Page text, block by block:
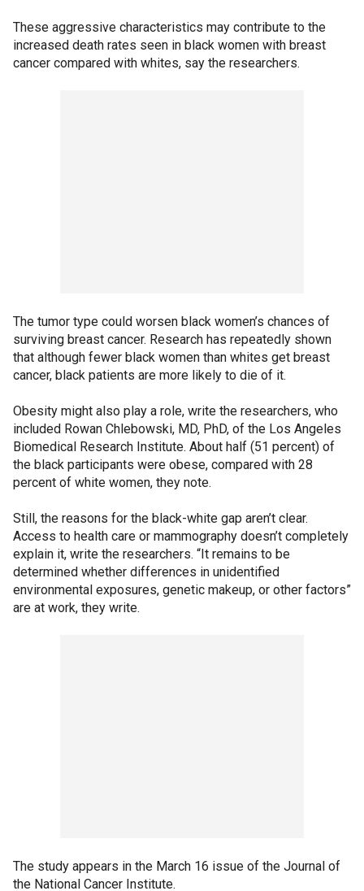
These aggressive characteristics may contribute to the
increased death rates seen in black women with breast
cancer compared with whites, say the researchers.
The tumor type could worsen black women’s chances of
surviving breast cancer. Research has repeatedly shown
that although fewer black women than whites get breast
cancer, black patients are more likely to die of it.
Obesity might also play a role, write the researchers, who
included Rowan Chlebowski, MD, PhD, of the Los Angeles
Biomedical Research Institute. About half (51 percent) of
the black participants were obese, compared with 28
percent of white women, they note.
Still, the reasons for the black-white gap aren’t clear.
Access to health care or mammography doesn’t completely
explain it, write the researchers. “It remains to be
determined whether differences in unidentified
environmental exposures, genetic makeup, or other factors”
are at work, they write.
The study appears in the March 16 issue of the Journal of
the National Cancer Institute.